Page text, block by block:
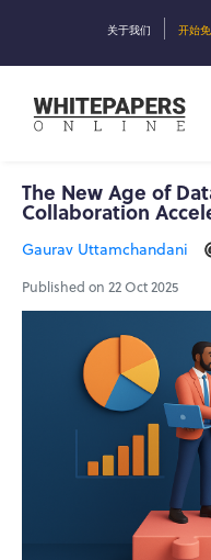
关于我们 开始
The New Age of
Collaboration
Gaurav Uttamchandani
Published on 22 Oct 2025